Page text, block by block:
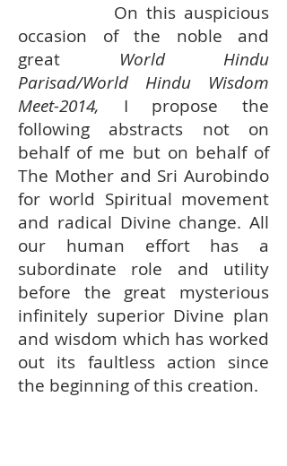
On this auspicious
occasion of the noble and
great
World Hindu
Parisad/World Hindu Wisdom
Meet-2014, I propose the
following abstracts not on
behalf of me but on behalf of
The Mother and Sri Aurobindo
for world Spiritual movement
and radical Divine change. All
our human effort has a
subordinate role and utility
before the great mysterious
infinitely superior Divine plan
and wisdom which has worked
out its faultless action since
the beginning of this creation.